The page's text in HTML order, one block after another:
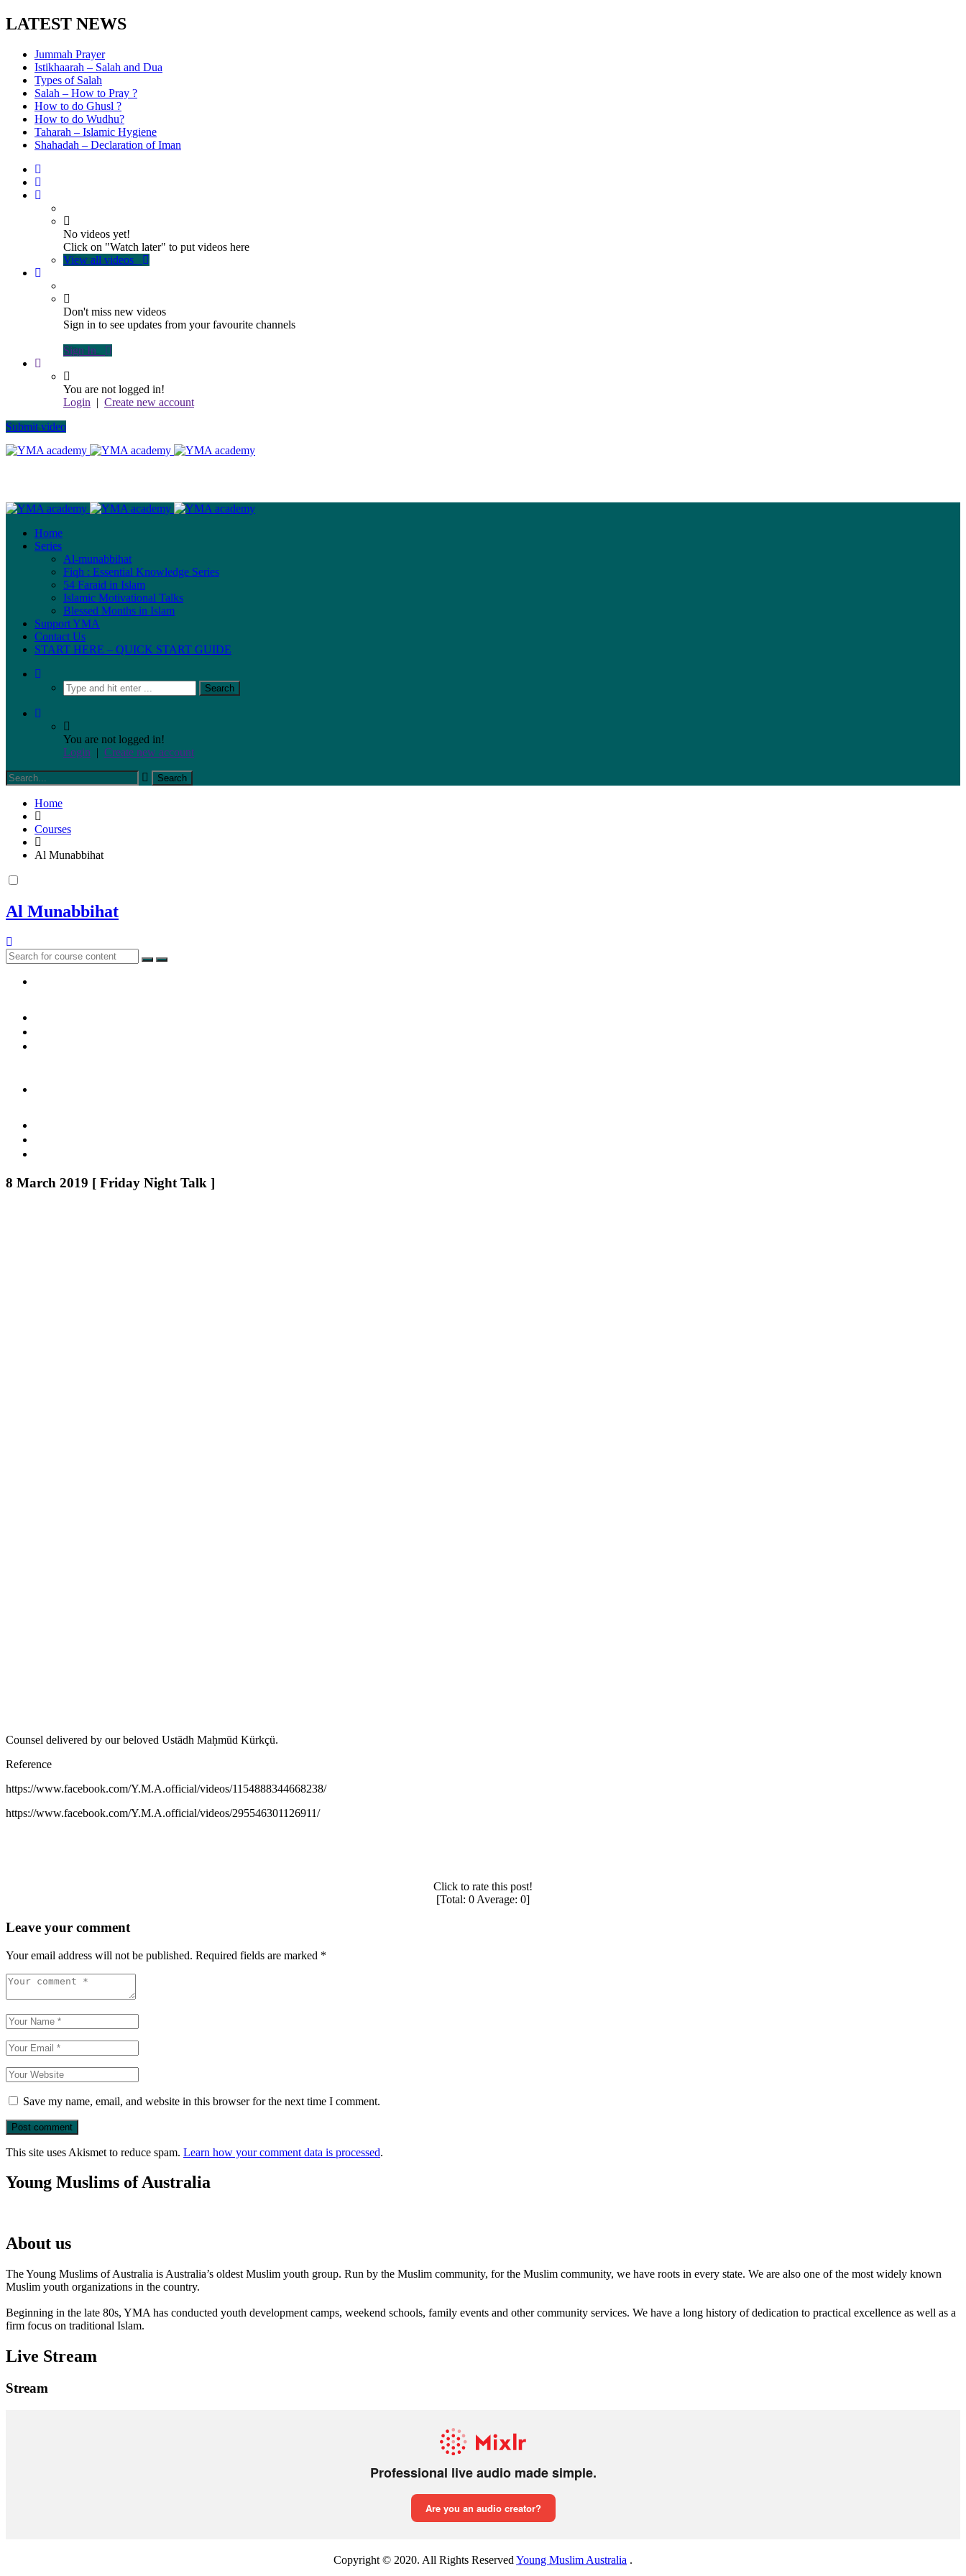
LATEST NEWS
Jummah Prayer
Istikhaarah – Salah and Dua
Types of Salah
Salah – How to Pray ?
How to do Ghusl ?
How to do Wudhu?
Taharah – Islamic Hygiene
Shahadah – Declaration of Iman
No videos yet!
Click on "Watch later" to put videos here
View all videos
Don't miss new videos
Sign in to see updates from your favourite channels
Sign In
You are not logged in!
Login | Create new account
Submit video
Home
Series
Al-munabbihat
Fiqh : Essential Knowledge Series
54 Faraid in Islam
Islamic Motivational Talks
Blessed Months in Islam
Support YMA
Contact Us
START HERE – QUICK START GUIDE
You are not logged in!
Login | Create new account
Home
Courses
Al Munabbihat
Al Munabbihat
8 March 2019 [ Friday Night Talk ]
Counsel delivered by our beloved Ustādh Maḥmūd Kürkçü.
Reference
https://www.facebook.com/Y.M.A.official/videos/1154888344668238/
https://www.facebook.com/Y.M.A.official/videos/295546301126911/
Click to rate this post!
[Total: 0 Average: 0]
Leave your comment
Your email address will not be published. Required fields are marked *
Save my name, email, and website in this browser for the next time I comment.
This site uses Akismet to reduce spam. Learn how your comment data is processed.
Young Muslims of Australia
About us
The Young Muslims of Australia is Australia’s oldest Muslim youth group. Run by the Muslim community, for the Muslim community, we have roots in every state. We are also one of the most widely known
Muslim youth organizations in the country.
Beginning in the late 80s, YMA has conducted youth development camps, weekend schools, family events and other community services. We have a long history of dedication to practical excellence as well as a
firm focus on traditional Islam.
Live Stream
Stream
Copyright © 2020. All Rights Reserved Young Muslim Australia .